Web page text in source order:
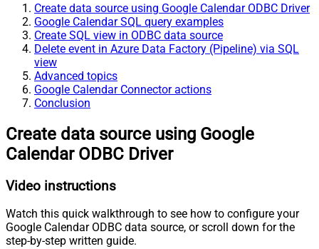
Create data source using Google Calendar ODBC Driver
Google Calendar SQL query examples
Create SQL view in ODBC data source
Delete event in Azure Data Factory (Pipeline) via SQL
view
Advanced topics
Google Calendar Connector actions
Conclusion
Create data source using Google
Calendar ODBC Driver
Video instructions
Watch this quick walkthrough to see how to configure your
Google Calendar ODBC data source, or scroll down for the
step-by-step written guide.